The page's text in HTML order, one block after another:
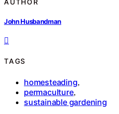
John Husbandman
TAGS
homesteading,
permaculture,
sustainable gardening